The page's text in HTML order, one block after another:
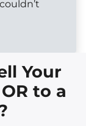
Your
to a